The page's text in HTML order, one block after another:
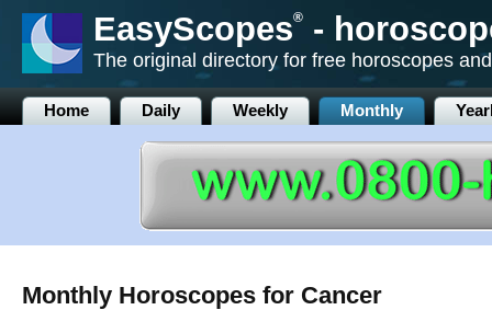
EasyScopes®-
The original directory for free horoscopes
Home Daily Weekly Monthly
Monthly Horoscopes for Cancer